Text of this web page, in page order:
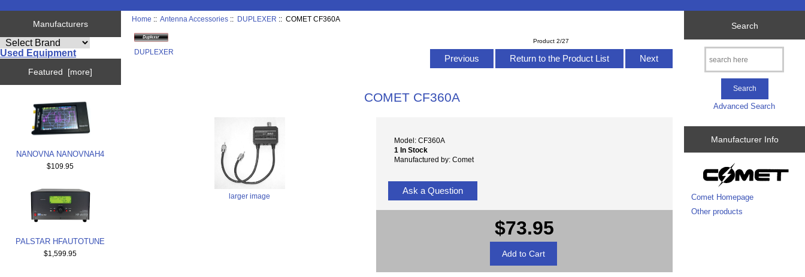
Manufacturers
Used Equipment
Featured [more]
NANOVNA NANOVNAH4
$109.95
PALSTAR HFAUTOTUNE
$1,599.95
Home ::Antenna Accessories :: DUPLEXER :: COMET CF360A
DUPLEXER
Product 2/27
Previous Return to the Product List Next
COMET CF360A
larger image
Model: CF360A
1 In Stock
Manufactured by: Comet
Ask a Question
$73.95
Search
Advanced Search
Manufacturer Info
Comet Homepage
Other products